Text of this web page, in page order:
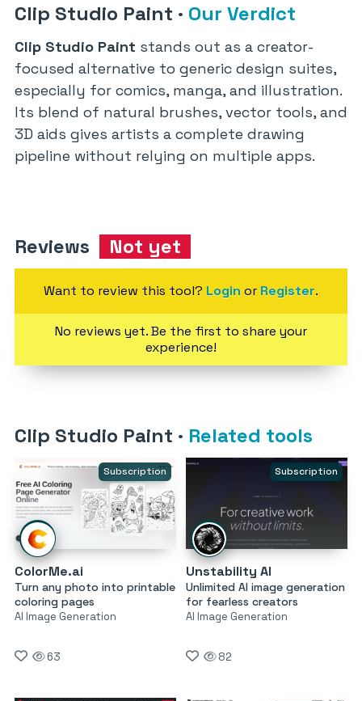
Clip Studio Paint · Our Verdict
Clip Studio Paint stands out as a creator-
focused alternative to generic design suites,
especially for comics, manga, and illustration.
Its blend of natural brushes, vector tools, and
3D aids gives artists a complete drawing
pipeline without relying on multiple apps.
Reviews Not yet
Want to review this tool? Login or Register.
No reviews yet. Be the first to share your
experience!
Clip Studio Paint · Related tools
Subscription
ColorMe.ai
Turn any photo into printable
coloring pages
AI Image Generation
63
Subscription
Unstability AI
Unlimited AI image generation
for fearless creators
AI Image Generation
82